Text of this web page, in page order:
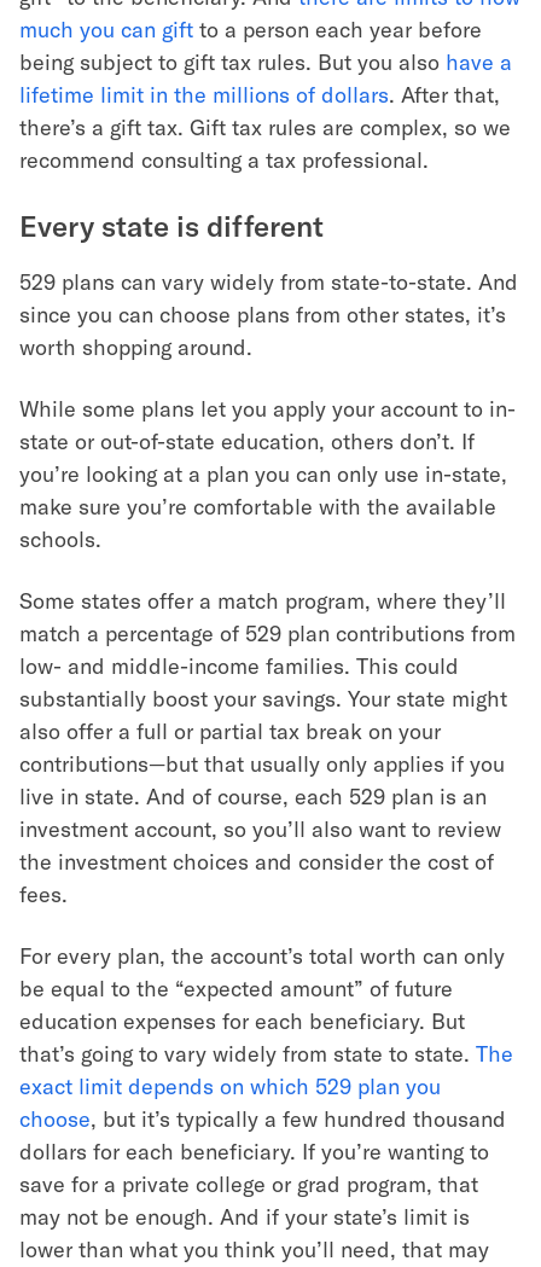
much you can gift to a person each year before
being subject to gift tax rules. But you also have a
lifetime limit in the millions of dollars. After that,
there’s a gift tax. Gift tax rules are complex, so we
recommend consulting a tax professional.
Every state is different
529 plans can vary widely from state-to-state. And
since you can choose plans from other states, it’s
worth shopping around.
While some plans let you apply your account to in-
state or out-of-state education, others don’t. If
you’re looking at a plan you can only use in-state,
make sure you’re comfortable with the available
schools.
Some states offer a match program, where they’ll
match a percentage of 529 plan contributions from
low- and middle-income families. This could
substantially boost your savings. Your state might
also offer a full or partial tax break on your
contributions—but that usually only applies if you
live in state. And of course, each 529 plan is an
investment account, so you’ll also want to review
the investment choices and consider the cost of
fees.
For every plan, the account’s total worth can only
be equal to the “expected amount” of future
education expenses for each beneficiary. But
that’s going to vary widely from state to state. The
exact limit depends on which 529 plan you
choose, but it’s typically a few hundred thousand
dollars for each beneficiary. If you’re wanting to
save for a private college or grad program, that
may not be enough. And if your state’s limit is
lower than what you think you’ll need, that may